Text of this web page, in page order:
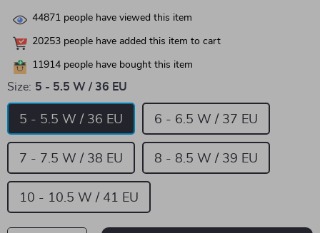
44871 people have viewed this item
20253 people have added this item to cart
11914 people have bought this item
Size: 5 - 5.5 W / 36 EU
5 - 5.5 W / 36 EU 6 - 6.5 W / 37 EU
7 - 7.5 W / 38 EU 8 - 8.5 W / 39 EU
10 - 10.5 W / 41 EU